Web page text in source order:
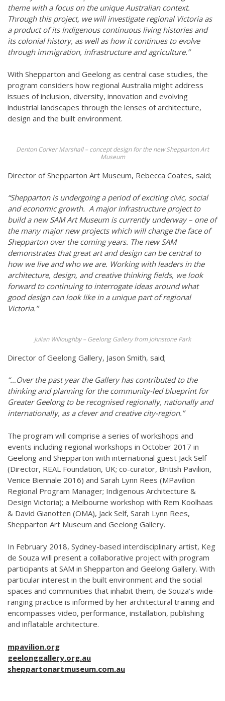
theme with a focus on the unique Australian context.
Through this project, we will investigate regional Victoria as
a product of its Indigenous continuous living histories and
its colonial history, as well as how it continues to evolve
through immigration, infrastructure and agriculture.”
With Shepparton and Geelong as central case studies, the
program considers how regional Australia might address
issues of inclusion, diversity, innovation and evolving
industrial landscapes through the lenses of architecture,
design and the built environment.
Denton Corker Marshall – concept design for the new Shepparton Art
Museum
Director of Shepparton Art Museum, Rebecca Coates, said;
“Shepparton is undergoing a period of exciting civic, social
and economic growth. A major infrastructure project to
build a new SAM Art Museum is currently underway – one of
the many major new projects which will change the face of
Shepparton over the coming years. The new SAM
demonstrates that great art and design can be central to
how we live and who we are. Working with leaders in the
architecture, design, and creative thinking fields, we look
forward to continuing to interrogate ideas around what
good design can look like in a unique part of regional
Victoria.”
Julian Willoughby – Geelong Gallery from Johnstone Park
Director of Geelong Gallery, Jason Smith, said;
“…Over the past year the Gallery has contributed to the
thinking and planning for the community-led blueprint for
Greater Geelong to be recognised regionally, nationally and
internationally, as a clever and creative city-region.”
The program will comprise a series of workshops and
events including regional workshops in October 2017 in
Geelong and Shepparton with international guest Jack Self
(Director, REAL Foundation, UK; co-curator, British Pavilion,
Venice Biennale 2016) and Sarah Lynn Rees (MPavilion
Regional Program Manager; Indigenous Architecture &
Design Victoria); a Melbourne workshop with Rem Koolhaas
& David Gianotten (OMA), Jack Self, Sarah Lynn Rees,
Shepparton Art Museum and Geelong Gallery.
In February 2018, Sydney-based interdisciplinary artist, Keg
de Souza will present a collaborative project with program
participants at SAM in Shepparton and Geelong Gallery. With
particular interest in the built environment and the social
spaces and communities that inhabit them, de Souza’s wide-
ranging practice is informed by her architectural training and
encompasses video, performance, installation, publishing
and inflatable architecture.
mpavilion.org
geelonggallery.org.au
sheppartonartmuseum.com.au